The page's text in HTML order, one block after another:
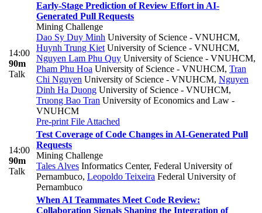
14:00
90m
Talk
Early-Stage Prediction of Review Effort in AI-
Generated Pull Requests
Mining Challenge
Dao Sy Duy Minh University of Science - VNUHCM,
Huynh Trung Kiet University of Science - VNUHCM,
Nguyen Lam Phu Quy University of Science - VNUHCM,
Pham Phu Hoa University of Science - VNUHCM, Tran
Chi Nguyen University of Science - VNUHCM, Nguyen
Dinh Ha Duong University of Science - VNUHCM,
Truong Bao Tran University of Economics and Law -
VNUHCM
Pre-print File Attached
14:00
90m
Talk
Test Coverage of Code Changes in AI-Generated Pull
Requests
Mining Challenge
Tales Alves Informatics Center, Federal University of
Pernambuco, Leopoldo Teixeira Federal University of
Pernambuco
When AI Teammates Meet Code Review:
Collaboration Signals Shaping the Integration of